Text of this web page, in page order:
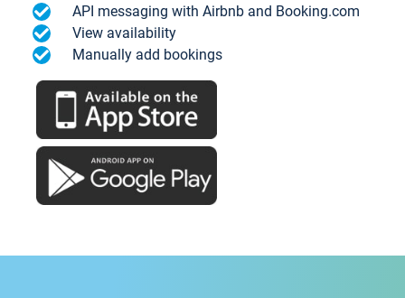
API messaging with Airbnb and Booking.com
View availability
Manually add bookings